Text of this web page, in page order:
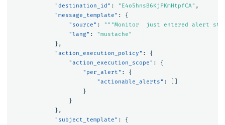
"destination_id" : "E4o5hnsB6KjPKmHtpfCA" ,
"message_template" :
{
"source" :
"""Monitor  just entered alert
"lang" :
"mustache"
},
"action_execution_policy" :
{
"action_execution_scope" :
{
"per_alert" :
{
"actionable_alerts" :
}
}
},
"subject_template" :
{